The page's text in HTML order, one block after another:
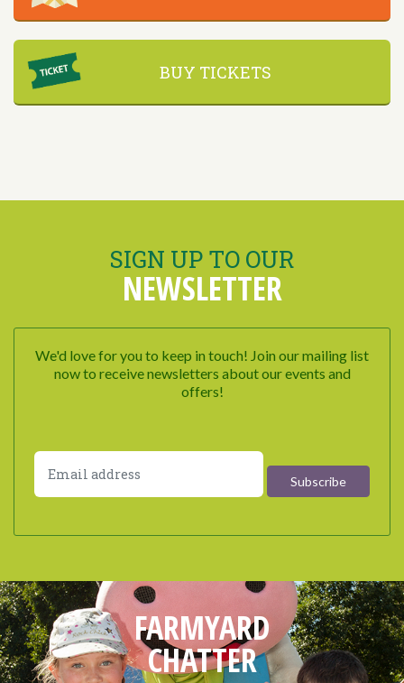
BUY TICKETS
SIGN UP TO OUR
NEWSLETTER
We'd love for you to keep in touch! Join our mailing list
now to receive newsletters about our events and
offers!
FARMYARD
CHATTER